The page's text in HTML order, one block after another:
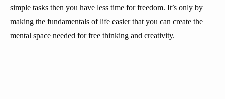
simple tasks then you have less time for freedom. It’s only by
making the fundamentals of life easier that you can create the
mental space needed for free thinking and creativity.